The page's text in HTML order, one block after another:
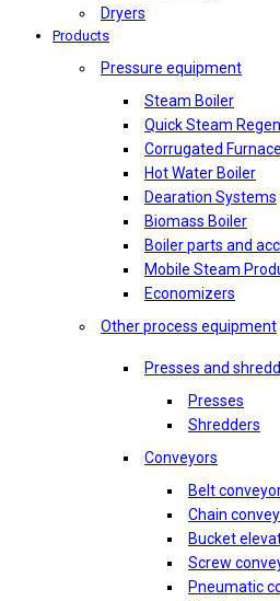
Dryers
Products
Pressure equipment
Steam Boiler
Quick Steam
Corrugated
Hot Water Boiler
Dearation Systems
Biomass Boiler
Boiler parts and
Mobile Steam
Economizers
Other process equipment
Presses and
Presses
Shredders
Conveyors
Belt
Chain
Bucket
Screw
Pneumatic